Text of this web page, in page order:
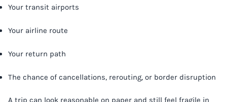
Your transit airports
Your airline route
Your return path
The chance of cancellations, rerouting, or border disruption
A trip can look reasonable on paper and still feel fragile in